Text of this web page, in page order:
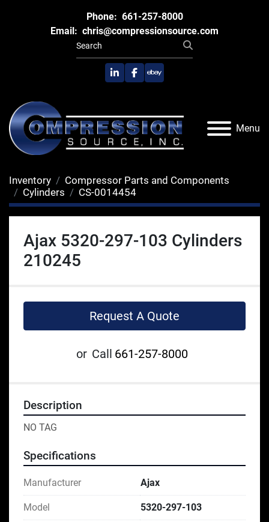
Phone: 661-257-8000
Email: chris@compressionsource.com
linkedinfacebook
ebay
Menu
Inventory
Compressor Parts and Components
Cylinders
CS-0014454
Ajax 5320-297-103 Cylinders
210245
Request A Quote
or Call 661-257-8000
Description
NO TAG
Specifications
Manufacturer Ajax
Model 5320-297-103